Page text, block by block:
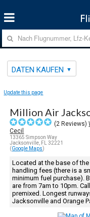
DATEN KAUFEN
Update this page
Million Air
(2 Reviews)
Cecil
13365 Simpson Way
Jacksonville, FL 32221
(Google Maps)
Located at the base of
handling fees (there is a
minimum fuel purchase).
are from 7am to 10pm.
premixed. Longest
Jacksonville and Orange